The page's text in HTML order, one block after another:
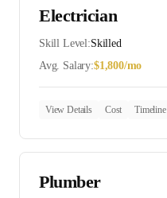
Electrician
Skill Level:Skilled
Avg. Salary:$1,800/mo
View Details Cost Timeline
Plumber